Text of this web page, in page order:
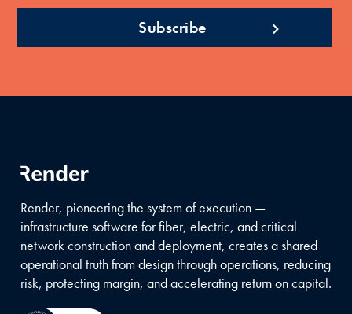
Render, pioneering the system of execution —
infrastructure software for fiber, electric, and critical
network construction and deployment, creates a shared
operational truth from design through operations, reducing
risk, protecting margin, and accelerating return on capital.